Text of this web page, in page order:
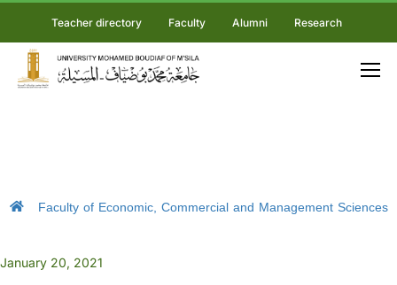
Teacher directory Faculty Alumni Research
Faculty of Economic, Commercial and Management Sciences
January 20, 2021